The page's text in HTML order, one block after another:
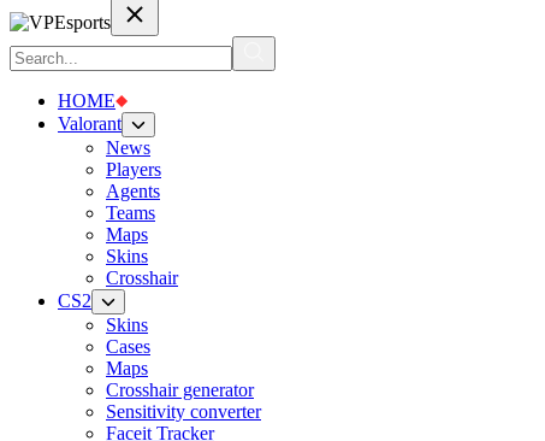
HOME
Valorant
News
Players
Agents
Teams
Maps
Skins
Crosshair
CS2
Skins
Cases
Maps
Crosshair generator
Sensitivity converter
Faceit Tracker